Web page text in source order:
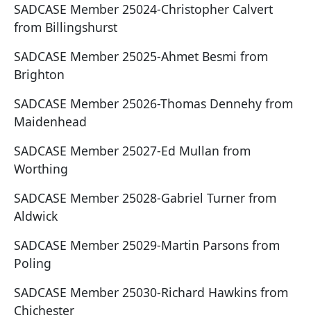
SADCASE Member 25024-Christopher Calvert
from Billingshurst
SADCASE Member 25025-Ahmet Besmi from
Brighton
SADCASE Member 25026-Thomas Dennehy from
Maidenhead
SADCASE Member 25027-Ed Mullan from
Worthing
SADCASE Member 25028-Gabriel Turner from
Aldwick
SADCASE Member 25029-Martin Parsons from
Poling
SADCASE Member 25030-Richard Hawkins from
Chichester